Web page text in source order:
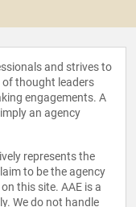
and strives to
of thought leaders
engagements. A
an agency
represents the
to be the agency
this site. AAE is a
We do not handle